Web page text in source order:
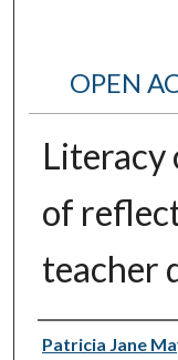
OPEN
Literacy
of
teacher
Author
Patricia Jane